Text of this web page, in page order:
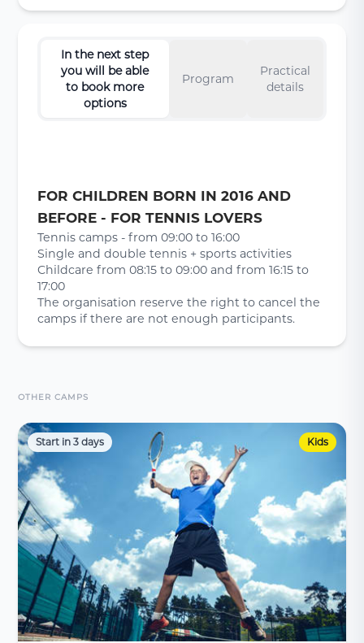
In the next step
you will be able
to book more
options
Program
Practical
details
FOR CHILDREN BORN IN 2016 AND
BEFORE - FOR TENNIS LOVERS
Tennis camps - from 09:00 to 16:00
Single and double tennis + sports activities
Childcare from 08:15 to 09:00 and from 16:15 to
17:00
The organisation reserve the right to cancel the
camps if there are not enough participants.
OTHER CAMPS
Start in 3 days Kids